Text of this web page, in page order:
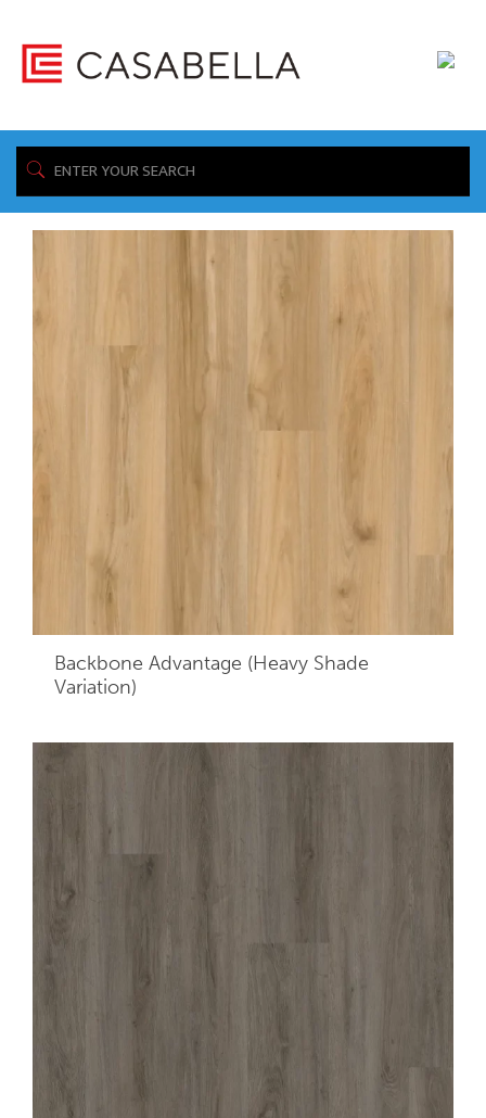
/ Product Warranty / 30-Year Residential / 20-Year Light
Commercial
Showing all 6 results
Backbone Advantage (Heavy Shade
Variation)